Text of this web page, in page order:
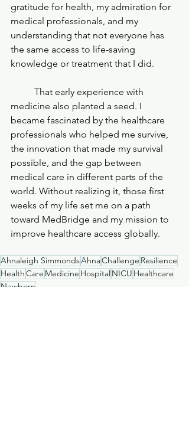
gratitude for health, my admiration for
medical professionals, and my
understanding that not everyone has
the same access to life-saving
knowledge or treatment that I did.
medicine also planted a seed. I
became fascinated by the healthcare
professionals who helped me survive,
the innovation that made my survival
possible, and the gap between
medical care in different parts of the
world. Without realizing it, those first
weeks of my life set me on a path
toward MedBridge and my mission to
improve healthcare access globally.
Ahnaleigh SimmondsAhnaChallenge Resilience
HealthCare Medicine HospitalNICU Healthcare
Newborn